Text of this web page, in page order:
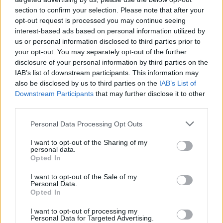
section to confirm your selection. Please note that after your
opt-out request is processed you may continue seeing
interest-based ads based on personal information utilized by
us or personal information disclosed to third parties prior to
your opt-out. You may separately opt-out of the further
disclosure of your personal information by third parties on the
IAB’s list of downstream participants. This information may
also be disclosed by us to third parties on the IAB’s List of
Downstream Participants that may further disclose it to other
Personal Data Processing Opt Outs
I want to opt-out of the Sharing of my
personal data.
Opted In
I want to opt-out of the Sale of my
Personal Data.
Opted In
I want to opt-out of processing my
Personal Data for Targeted Advertising.
ASUN/SOCON
NOV
22 AT EASTERN KENTUCKY
(9-21) NET: 291
NOV
26
WED
APPALACHIAN STATE
(17-13) RPI: 175
NET: 192
29
SAT
AT ELON
GEORGIA STATE
AT
AT UCF